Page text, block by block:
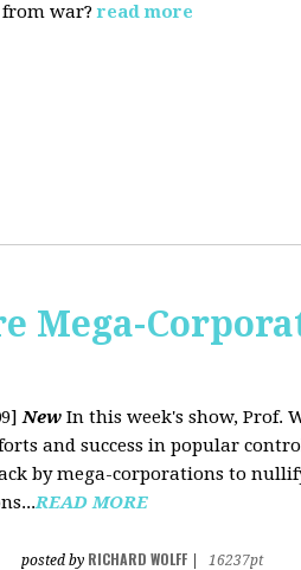
war? read more
Mega-
New In this week's show, Prof.
and success in popular
by mega-corporations to
READ MORE
posted by RICHARD WOLFF
16237pt